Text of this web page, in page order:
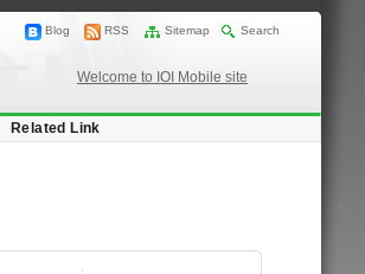
Blog RSS Sitemap Search
Welcome to IOI Mobile site
Related Link